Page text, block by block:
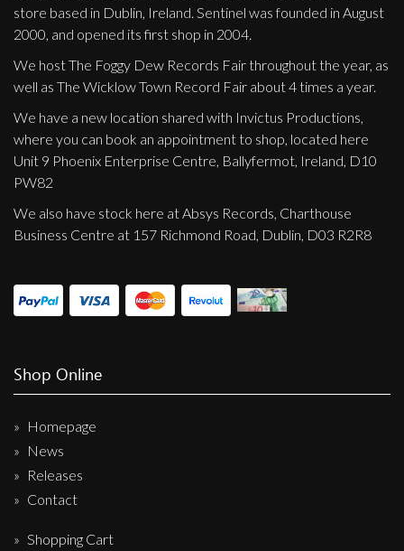
store based in Dublin, Ireland. Sentinel was founded in August
2000, and opened its first shop in 2004.
We host The Foggy Dew Records Fair throughout the year, as
well as The Wicklow Town Record Fair about 4 times a year.
We have a new location shared with Invictus Productions,
where you can book an appointment to shop, located here
Unit 9 Phoenix Enterprise Centre, Ballyfermot, Ireland, D10
PW82
We also have stock here at Absys Records, Charthouse
Business Centre at 157 Richmond Road, Dublin, D03 R2R8
Shop Online
Homepage
News
Releases
Contact
Shopping Cart